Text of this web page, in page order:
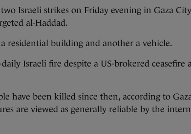
Israeli strikes on Friday evening in Gaza
al-Haddad.
residential building and another a vehicle.
daily Israeli fire despite a US-brokered ceasefire
have been killed since then, according to
are viewed as generally reliable by the